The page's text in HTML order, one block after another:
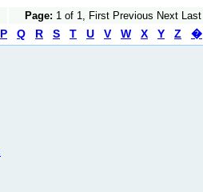
Page: 1 of 1, First Previous Next Last
P Q R S T U V W X Y Z �